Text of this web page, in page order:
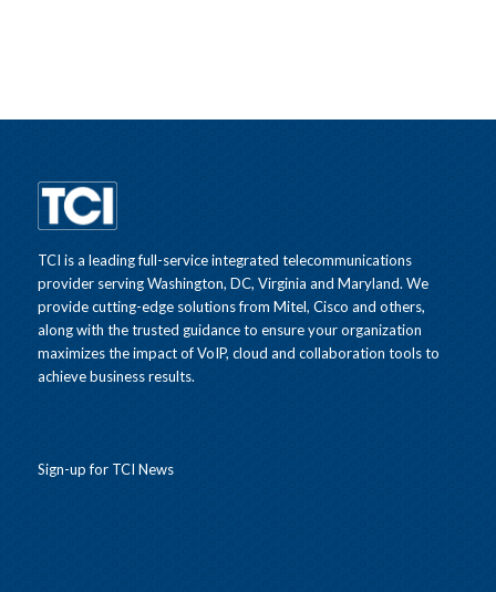
TCI is a leading full-service integrated telecommunications
provider serving Washington, DC, Virginia and Maryland. We
provide cutting-edge solutions from Mitel, Cisco and others,
along with the trusted guidance to ensure your organization
maximizes the impact of VoIP, cloud and collaboration tools to
achieve business results.
Sign-up for TCI News